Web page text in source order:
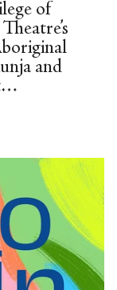
of
and
country
began
of age,
In
shares
lows of
when